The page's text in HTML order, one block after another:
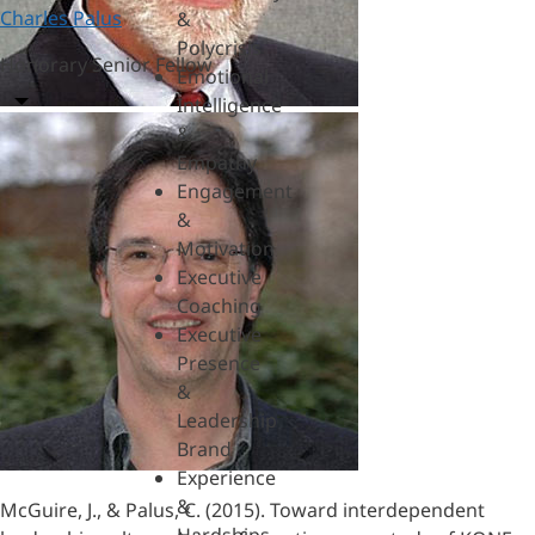
&
Polycrisis
Emotional
Intelligence
&
Empathy
Engagement
&
Motivation
Executive
Coaching
Executive
Presence
&
Leadership
Brand
Experience
&
Charles Palus
Honorary Senior Fellow
McGuire, J., & Palus, C. (2015). Toward interdependent